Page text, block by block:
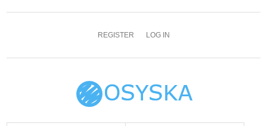
REGISTER LOG IN